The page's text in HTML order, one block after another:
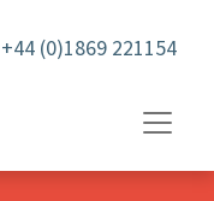
+44 (0)1869 221154